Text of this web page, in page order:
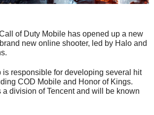
of Duty Mobile has opened up a new
new online shooter, led by Halo and
is responsible for developing several hit
COD Mobile and Honor of Kings.
division of Tencent and will be known